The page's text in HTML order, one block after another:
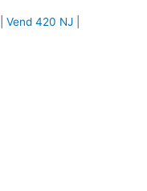
Vend 420 NJ